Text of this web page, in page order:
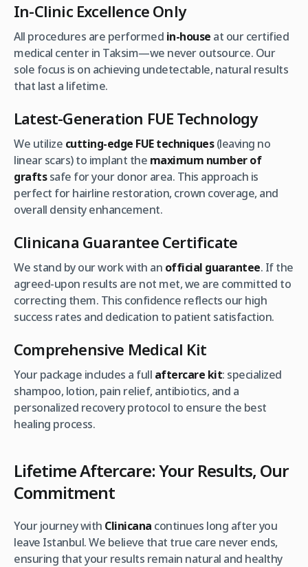
In-Clinic Excellence Only
All procedures are performed in-house at our certified
medical center in Taksim—we never outsource. Our
sole focus is on achieving undetectable, natural results
that last a lifetime.
Latest-Generation FUE Technology
We utilize cutting-edge FUE techniques(leaving no
linear scars) to implant the maximum number of
graftssafe for your donor area. This approach is
perfect for hairline restoration, crown coverage, and
overall density enhancement.
Clinicana Guarantee Certificate
We stand by our work with an official guarantee. If the
agreed-upon results are not met, we are committed to
correcting them. This confidence reflects our high
success rates and dedication to patient satisfaction.
Comprehensive Medical Kit
Your package includes a full aftercare kit: specialized
shampoo, lotion, pain relief, antibiotics, and a
personalized recovery protocol to ensure the best
healing process.
Lifetime Aftercare: Your Results, Our
Commitment
Your journey with Clinicana continues long after you
leave Istanbul. We believe that true care never ends,
ensuring that your results remain natural and healthy